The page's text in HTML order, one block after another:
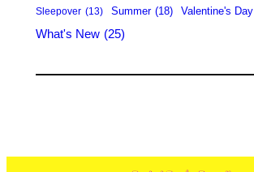
Sleepover (13) Summer (18) Valentine's Day
What's New (25)